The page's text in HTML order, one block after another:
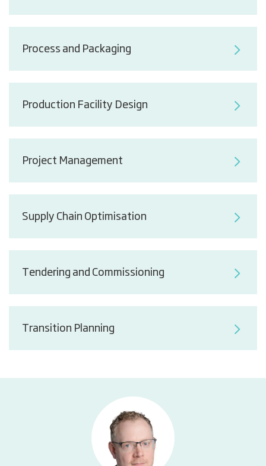
Process and Packaging
Production Facility Design
Project Management
Supply Chain Optimisation
Tendering and Commissioning
Transition Planning